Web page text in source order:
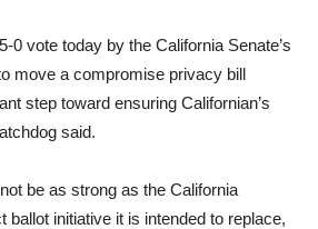
0 vote today by the California Senate’s
move a compromise privacy bill
step toward ensuring Californian’s
said.
be as strong as the California
ballot initiative it is intended to replace,